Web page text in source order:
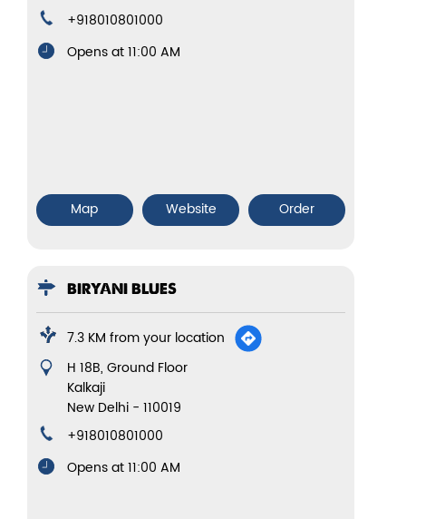
+918010801000
Opens at 11:00 AM
Map Website Order
BIRYANI BLUES
7.3 KM from your location
H 18B, Ground Floor
Kalkaji
New Delhi- 110019
+918010801000
Opens at 11:00 AM